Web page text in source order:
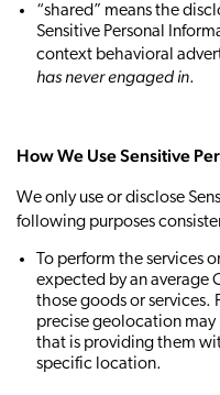
“shared” means the
Sensitive Personal
context behavioral
has never engaged in.
How We Use Sensitive
We only use or disclose
following purposes
To perform the services
expected by an average
those goods or services.
precise geolocation
that is providing them
specific location.